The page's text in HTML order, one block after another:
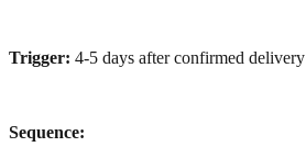
Trigger: 4-5 days after confirmed delivery
Sequence: